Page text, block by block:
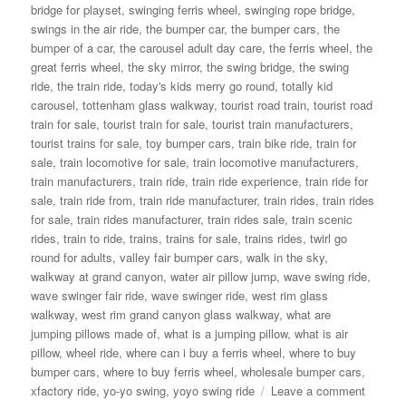
bridge for playset,swinging ferris wheel,swinging rope bridge,
swings in the air ride,the bumper car,the bumper cars,the
bumper of a car,the carousel adult day care,the ferris wheel,the
great ferris wheel,the sky mirror,the swing bridge,the swing
ride,the train ride,today's kids merry go round,totally kid
carousel,tottenham glass walkway,tourist road train,tourist road
train for sale,tourist train for sale,tourist train manufacturers,
tourist trains for sale,toy bumper cars,train bike ride,train for
sale,train locomotive for sale,train locomotive manufacturers,
train manufacturers,train ride,train ride experience,train ride for
sale,train ride from,train ride manufacturer,train rides,train rides
for sale,train rides manufacturer,train rides sale,train scenic
rides,train to ride,trains,trains for sale,trains rides,twirl go
round for adults,valley fair bumper cars,walk in the sky,
walkway at grand canyon,water air pillow jump,wave swing ride,
wave swinger fair ride,wave swinger ride,west rim glass
walkway,west rim grand canyon glass walkway,what are
jumping pillows made of,what is a jumping pillow,what is air
pillow,wheel ride,where can i buy a ferris wheel,where to buy
bumper cars,where to buy ferris wheel,wholesale bumper cars,
xfactory ride,yo-yo swing,yoyo swing ride Leave a commenton